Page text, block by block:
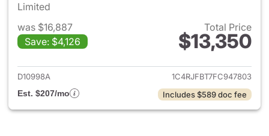
Limited
was $16,887
Save: $4,126
Total Price
$13,350
View details for 2015 Jeep
D10998A
1C4RJFBT7FC947803
Est. $207/mo
Includes $589 doc fee